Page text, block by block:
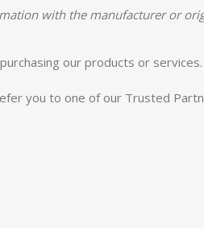
with the manufacturer or
our products or services.
you to one of our Trusted